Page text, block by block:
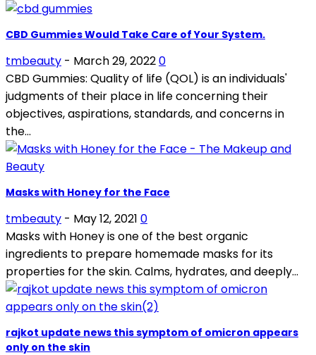
CBD Gummies Would Take Care of Your System.
tmbeauty - March 29, 20220
CBD Gummies: Quality of life (QOL) is an individuals'
judgments of their place in life concerning their
objectives, aspirations, standards, and concerns in
the...
Masks with Honey for the Face
tmbeauty - May 12, 2021 0
Masks with Honey is one of the best organic
ingredients to prepare homemade masks for its
properties for the skin. Calms, hydrates, and deeply...
rajkot update news this symptom of omicron appears
only on the skin